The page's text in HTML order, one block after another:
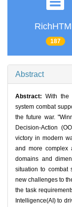
187
Abstract
Abstract:With the
system combat
the future war.
Decision-Action
victory in modern
and more complex
domains and
situation to combat
new challenges to
the task
Intelligence(AI) to